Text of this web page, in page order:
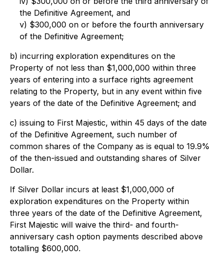
the Definitive Agreement, and
v) $300,000 on or before the fourth anniversary
of the Definitive Agreement;
b) incurring exploration expenditures on the
Property of not less than $1,000,000 within three
years of entering into a surface rights agreement
relating to the Property, but in any event within five
years of the date of the Definitive Agreement; and
c) issuing to First Majestic, within 45 days of the date
of the Definitive Agreement, such number of
common shares of the Company as is equal to 19.9%
of the then-issued and outstanding shares of Silver
Dollar.
If Silver Dollar incurs at least $1,000,000 of
exploration expenditures on the Property within
three years of the date of the Definitive Agreement,
First Majestic will waive the third- and fourth-
anniversary cash option payments described above
totalling $600,000.